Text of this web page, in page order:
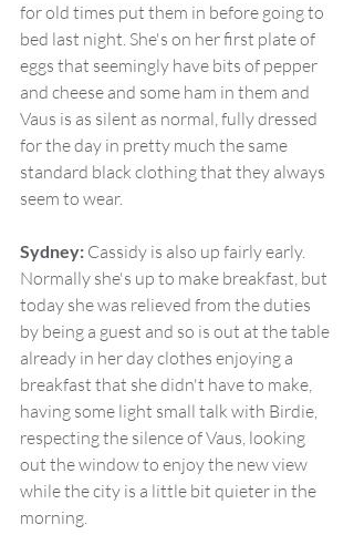
for old times put them in before going to
bed last night. She's on her first plate of
eggs that seemingly have bits of pepper
and cheese and some ham in them and
Vaus is as silent as normal, fully dressed
for the day in pretty much the same
standard black clothing that they always
seem to wear.
Sydney: Cassidy is also up fairly early.
Normally she's up to make breakfast, but
today she was relieved from the duties
by being a guest and so is out at the table
already in her day clothes enjoying a
breakfast that she didn't have to make,
having some light small talk with Birdie,
respecting the silence of Vaus, looking
out the window to enjoy the new view
while the city is a little bit quieter in the
morning.